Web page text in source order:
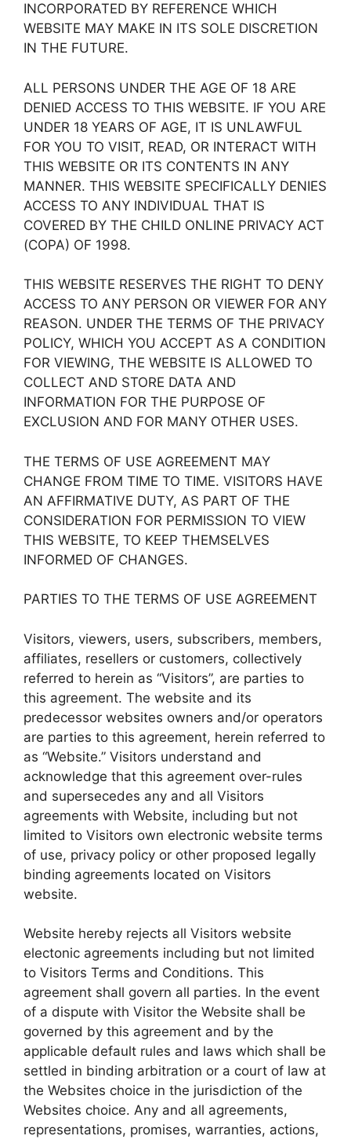
INCORPORATED BY REFERENCE WHICH
WEBSITE MAY MAKE IN ITS SOLE DISCRETION
IN THE FUTURE.
ALL PERSONS UNDER THE AGE OF 18 ARE
DENIED ACCESS TO THIS WEBSITE. IF YOU ARE
UNDER 18 YEARS OF AGE, IT IS UNLAWFUL
FOR YOU TO VISIT, READ, OR INTERACT WITH
THIS WEBSITE OR ITS CONTENTS IN ANY
MANNER. THIS WEBSITE SPECIFICALLY DENIES
ACCESS TO ANY INDIVIDUAL THAT IS
COVERED BY THE CHILD ONLINE PRIVACY ACT
(COPA) OF 1998.
THIS WEBSITE RESERVES THE RIGHT TO DENY
ACCESS TO ANY PERSON OR VIEWER FOR ANY
REASON. UNDER THE TERMS OF THE PRIVACY
POLICY, WHICH YOU ACCEPT AS A CONDITION
FOR VIEWING, THE WEBSITE IS ALLOWED TO
COLLECT AND STORE DATA AND
INFORMATION FOR THE PURPOSE OF
EXCLUSION AND FOR MANY OTHER USES.
THE TERMS OF USE AGREEMENT MAY
CHANGE FROM TIME TO TIME. VISITORS HAVE
AN AFFIRMATIVE DUTY, AS PART OF THE
CONSIDERATION FOR PERMISSION TO VIEW
THIS WEBSITE, TO KEEP THEMSELVES
INFORMED OF CHANGES.
PARTIES TO THE TERMS OF USE AGREEMENT
Visitors, viewers, users, subscribers, members,
affiliates, resellers or customers, collectively
referred to herein as “Visitors”, are parties to
this agreement. The website and its
predecessor websites owners and/or operators
are parties to this agreement, herein referred to
as “Website.” Visitors understand and
acknowledge that this agreement over-rules
and supersecedes any and all Visitors
agreements with Website, including but not
limited to Visitors own electronic website terms
of use, privacy policy or other proposed legally
binding agreements located on Visitors
website.
Website hereby rejects all Visitors website
electonic agreements including but not limited
to Visitors Terms and Conditions. This
agreement shall govern all parties. In the event
of a dispute with Visitor the Website shall be
governed by this agreement and by the
applicable default rules and laws which shall be
settled in binding arbitration or a court of law at
the Websites choice in the jurisdiction of the
Websites choice. Any and all agreements,
representations, promises, warranties, actions,